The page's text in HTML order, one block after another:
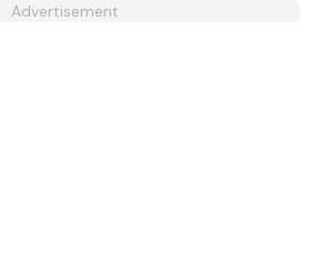
Advertisement